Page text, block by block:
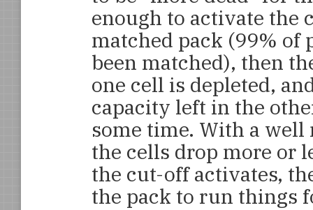
enough to activate the
matched pack (99% of
been matched), then
one cell is depleted,
capacity left in the
some time. With a
the cells drop more or
the cut-off activates,
the pack to run things